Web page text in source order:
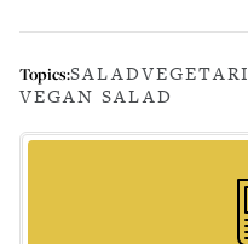
Topics:SALAD
VEGAN SALAD